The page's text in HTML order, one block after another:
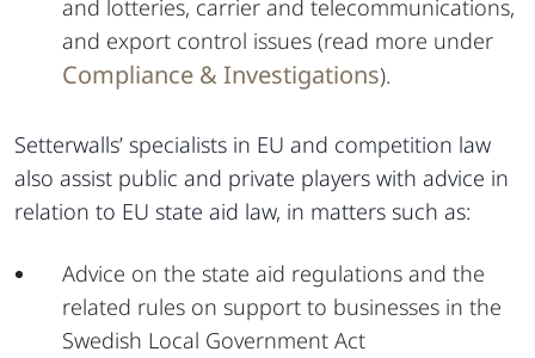
and lotteries, carrier and telecommunications,
and export control issues (read more under
Compliance & Investigations).
Setterwalls’ specialists in EU and competition law
also assist public and private players with advice in
relation to EU state aid law, in matters such as:
Advice on the state aid regulations and the
related rules on support to businesses in the
Swedish Local Government Act